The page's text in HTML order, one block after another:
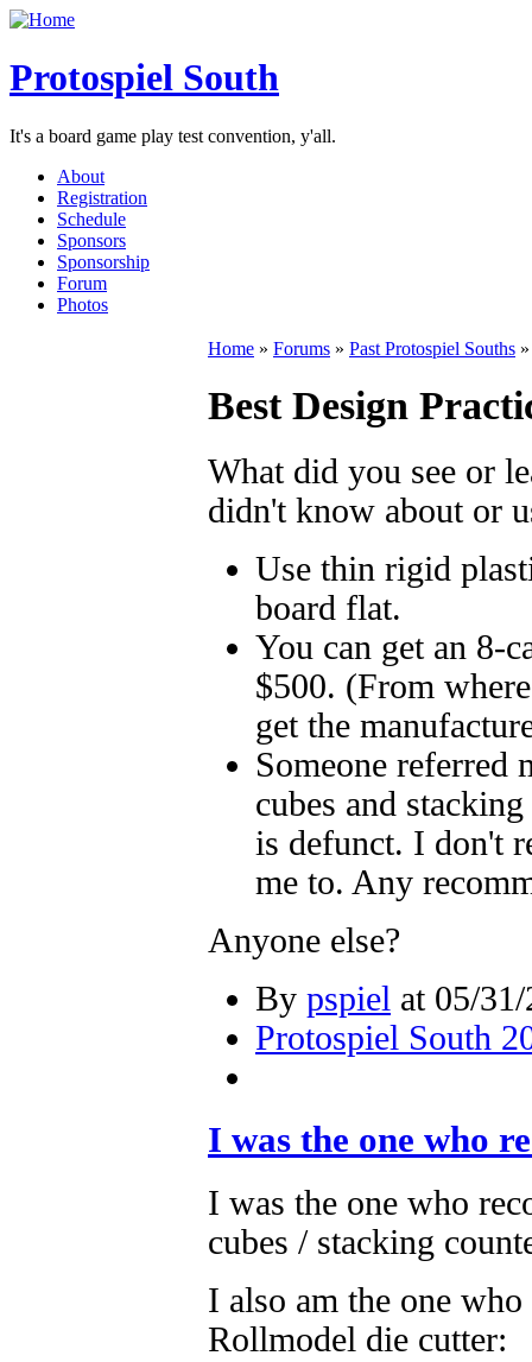
Protospiel South
It's a board game play test convention, y'all.
About
Registration
Schedule
Sponsors
Sponsorship
Forum
Photos
Home » Forums » Past Protospiel Souths
Best Design
What did you see or
didn't know about or
Use thin rigid
board flat.
You can get an 8-
$500. (From
get the
Someone referred
cubes and
is defunct. I don't
me to. Any
Anyone else?
By pspiel at 05/
Protospiel South
I was the one who
I was the one who
cubes / stacking
I also am the one
Rollmodel die cutter: